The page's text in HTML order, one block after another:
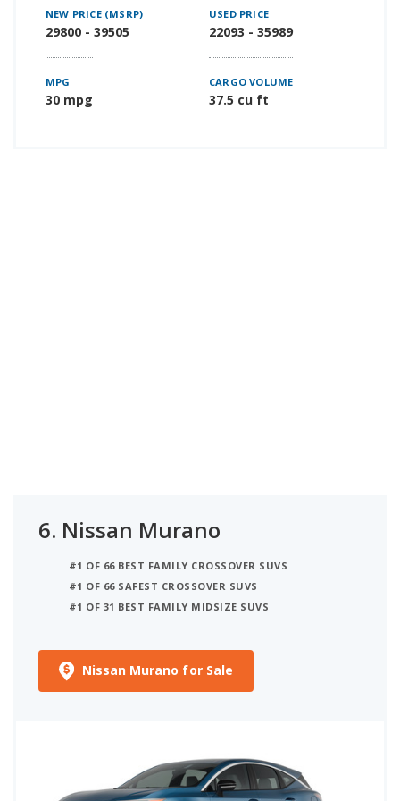
NEW PRICE (MSRP)
29800 - 39505
USED PRICE
22093 - 35989
MPG
30 mpg
CARGO VOLUME
37.5 cu ft
6. Nissan Murano
#1 OF 66 BEST FAMILY CROSSOVER SUVS
#1 OF 66 SAFEST CROSSOVER SUVS
#1 OF 31 BEST FAMILY MIDSIZE SUVS
Nissan Murano for Sale